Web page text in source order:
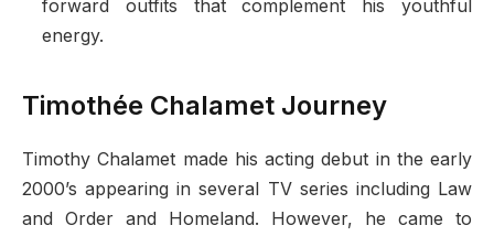
forward outfits that complement his youthful
energy.
Timothée Chalamet Journey
Timothy Chalamet made his acting debut in the early
2000’s appearing in several TV series including Law
and Order and Homeland. However, he came to